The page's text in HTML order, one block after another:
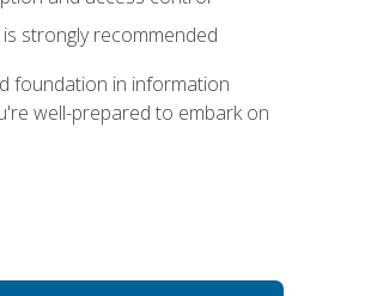
strongly recommended
foundation in information
well-prepared to embark on